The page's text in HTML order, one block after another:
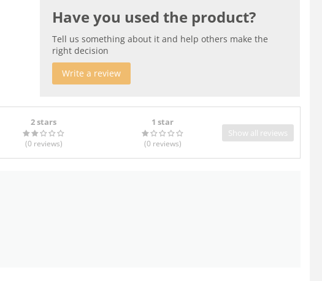
Have you used the product?
Tell us something about it and help others make the
right decision
Write a review
2 stars
(0 reviews)
1 star
(0 reviews)
Show all reviews